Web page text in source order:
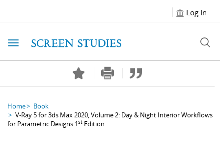
Log In
Toggle navigation
Home
Book
V-Ray 5 for 3ds Max 2020, Volume 2: Day & Night Interior Workflows
for Parametric Designs 1st Edition